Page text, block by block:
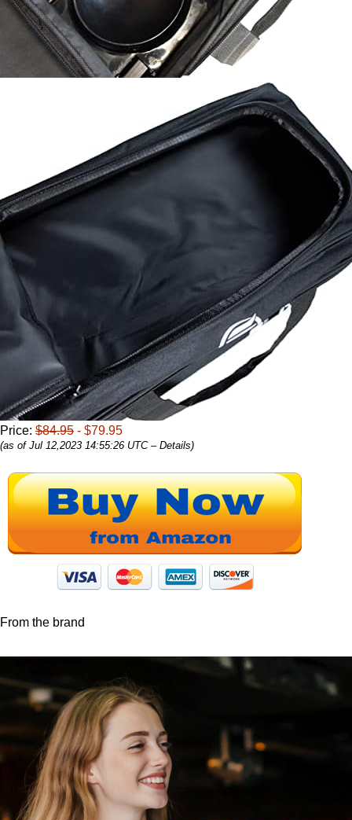
Price: $84.95 - $79.95
(as of Jul 12,2023 14:55:26 UTC – Details)
From the brand